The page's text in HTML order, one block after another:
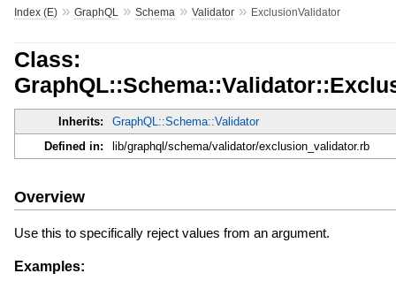
Index (E)» GraphQL » Schema » Validator» ExclusionValidator
Class:
Inherits:
GraphQL::Schema::Validator
Defined in:
lib/graphql/schema/validator/exclusion_validator.rb
Overview
Use this to specifically reject values from an argument.
Examples: